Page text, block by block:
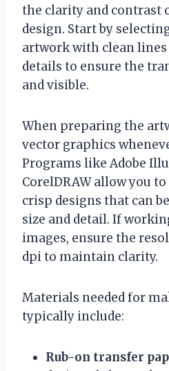
the clarity and contrast
design. Start by
artwork with clean
details to ensure the
and visible.
When preparing the
vector graphics
Programs like Adobe
CorelDRAW allow you
crisp designs that can
size and detail. If
images, ensure the
dpi to maintain clarity.
Materials needed for
typically include:
Rub-on transfer